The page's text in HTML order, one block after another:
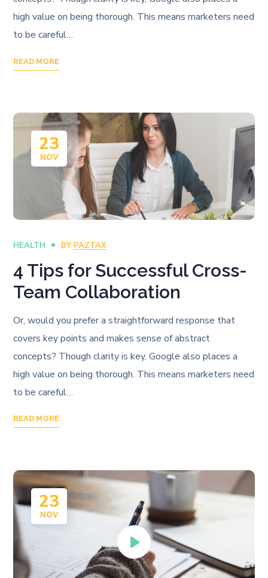
high value on being thorough. This means marketers need
to be careful…
READ MORE
23
NOV
HEALTH BY PAZTAX
4 Tips for Successful Cross-
Team Collaboration
Or, would you prefer a straightforward response that
covers key points and makes sense of abstract
concepts? Though clarity is key, Google also places a
high value on being thorough. This means marketers need
to be careful…
READ MORE
23
NOV